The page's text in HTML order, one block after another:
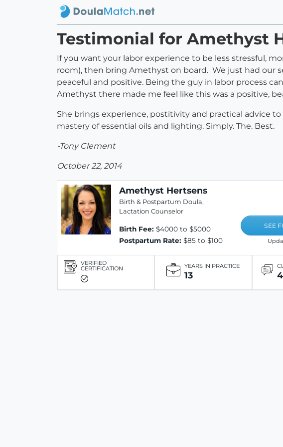
Testimonial for Amethyst
If you want your labor experience to be less stressful,
room), then bring Amethyst on board. We just had our
peaceful and positive. Being the guy in labor process
Amethyst there made me feel like this was a positive,
She brings experience, postitivity and practical advice
mastery of essential oils and lighting. Simply. The. Best.
-Tony Clement
October 22, 2014
Amethyst Hertsens
Birth & Postpartum Doula,
Lactation Counselor
Birth Fee: $4000 to $5000
Postpartum Rate: $85 to $100
SEE
VERIFIED
CERTIFICATION YEARS IN PRACTICE
13